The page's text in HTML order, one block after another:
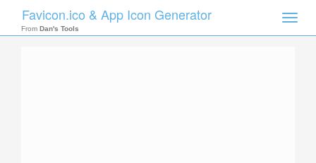
Toggle
Favicon.ico & App Icon Generator
From Dan's Tools